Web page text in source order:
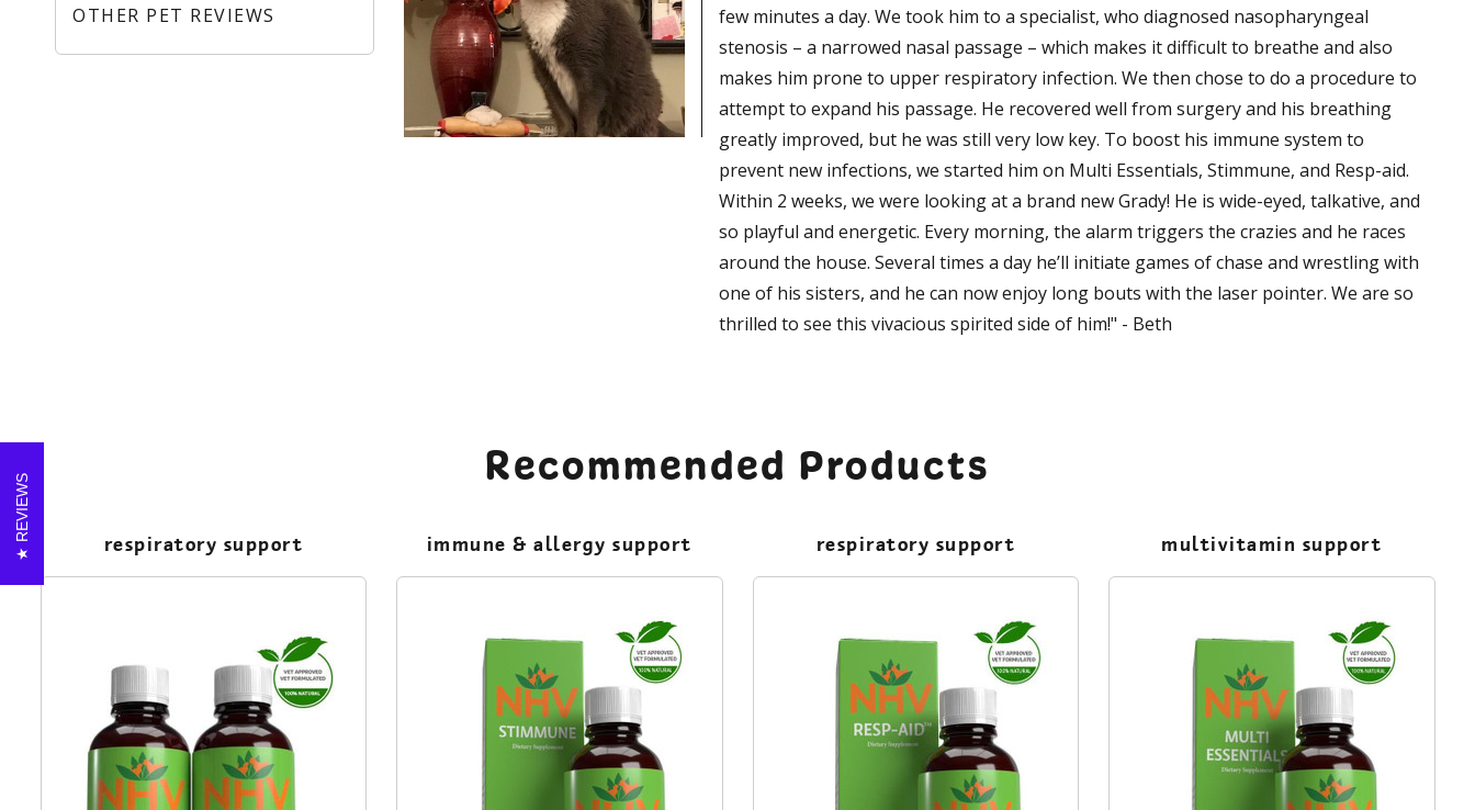
OTHER PET REVIEWS
few minutes a day. We took him to a specialist, who diagnosed nasopharyngeal
stenosis – a narrowed nasal passage – which makes it difficult to breathe and also
makes him prone to upper respiratory infection. We then chose to do a procedure to
attempt to expand his passage. He recovered well from surgery and his breathing
greatly improved, but he was still very low key. To boost his immune system to
prevent new infections, we started him on Multi Essentials, Stimmune, and Resp-aid.
Within 2 weeks, we were looking at a brand new Grady! He is wide-eyed, talkative, and
so playful and energetic. Every morning, the alarm triggers the crazies and he races
around the house. Several times a day he’ll initiate games of chase and wrestling with
one of his sisters, and he can now enjoy long bouts with the laser pointer. We are so
thrilled to see this vivacious spirited side of him!" - Beth
Recommended Products
respiratory support immune & allergy support respiratory support multivitamin support
REVIEWS